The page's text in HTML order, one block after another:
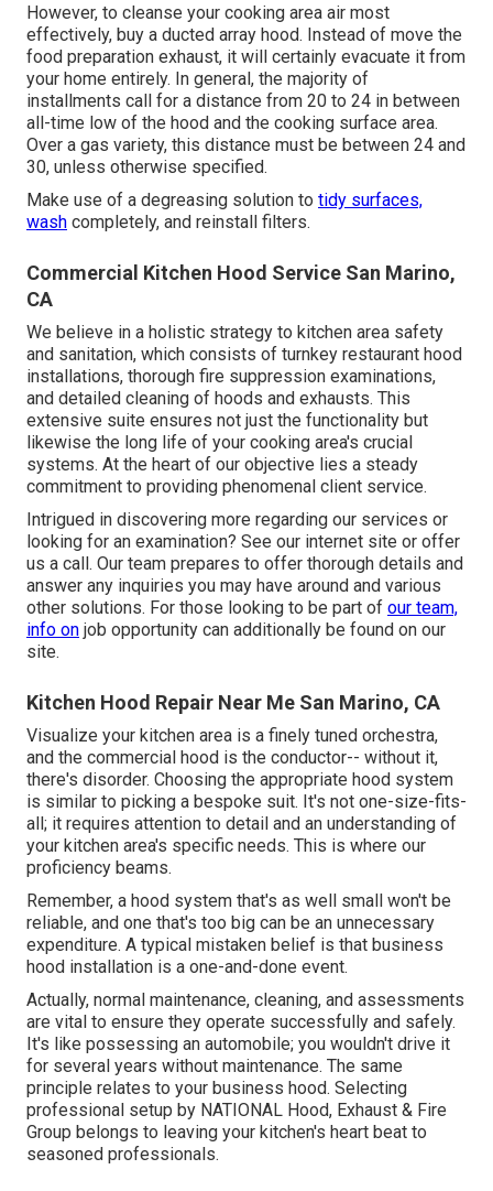
However, to cleanse your cooking area air most
effectively, buy a ducted array hood. Instead of move the
food preparation exhaust, it will certainly evacuate it from
your home entirely. In general, the majority of
installments call for a distance from 20 to 24 in between
all-time low of the hood and the cooking surface area.
Over a gas variety, this distance must be between 24 and
30, unless otherwise specified.
Make use of a degreasing solution to tidy surfaces,
wash completely, and reinstall filters.
Commercial Kitchen Hood Service San Marino,
CA
We believe in a holistic strategy to kitchen area safety
and sanitation, which consists of turnkey restaurant hood
installations, thorough fire suppression examinations,
and detailed cleaning of hoods and exhausts. This
extensive suite ensures not just the functionality but
likewise the long life of your cooking area's crucial
systems. At the heart of our objective lies a steady
commitment to providing phenomenal client service.
Intrigued in discovering more regarding our services or
looking for an examination? See our internet site or offer
us a call. Our team prepares to offer thorough details and
answer any inquiries you may have around and various
other solutions. For those looking to be part of our team,
info on job opportunity can additionally be found on our
site.
Kitchen Hood Repair Near Me San Marino, CA
Visualize your kitchen area is a finely tuned orchestra,
and the commercial hood is the conductor-- without it,
there's disorder. Choosing the appropriate hood system
is similar to picking a bespoke suit. It's not one-size-fits-
all; it requires attention to detail and an understanding of
your kitchen area's specific needs. This is where our
proficiency beams.
Remember, a hood system that's as well small won't be
reliable, and one that's too big can be an unnecessary
expenditure. A typical mistaken belief is that business
hood installation is a one-and-done event.
Actually, normal maintenance, cleaning, and assessments
are vital to ensure they operate successfully and safely.
It's like possessing an automobile; you wouldn't drive it
for several years without maintenance. The same
principle relates to your business hood. Selecting
professional setup by NATIONAL Hood, Exhaust & Fire
Group belongs to leaving your kitchen's heart beat to
seasoned professionals.